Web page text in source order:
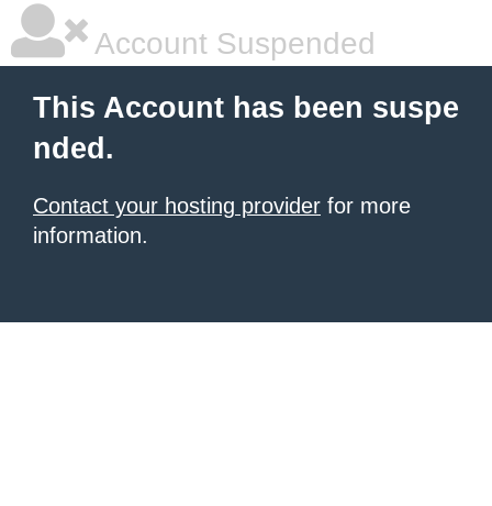
Account Suspended
This Account has been suspe
nded.
Contact your hosting provider for more
information.